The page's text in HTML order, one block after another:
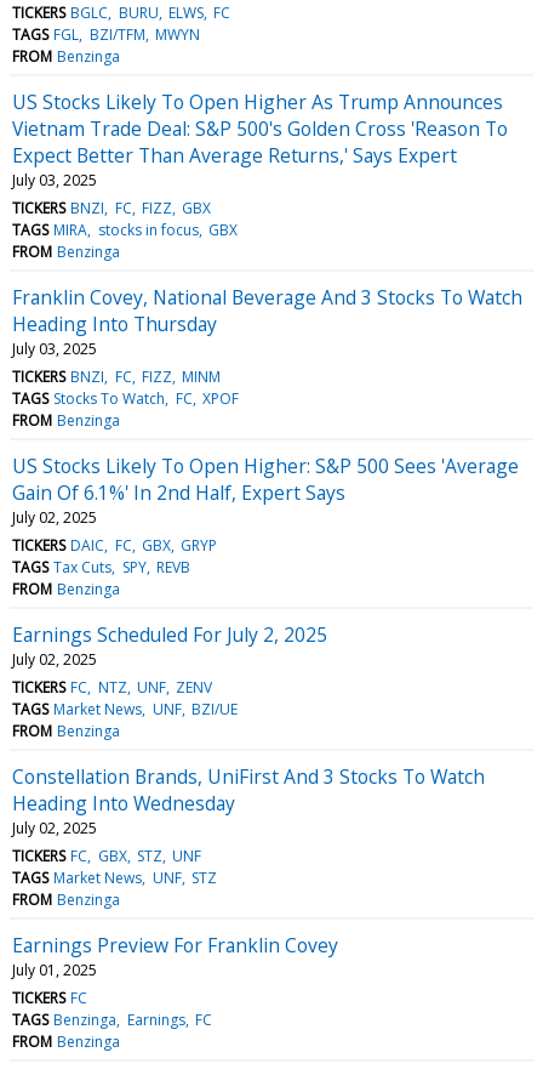
TICKERS BGLC BURU ELWS FC
TAGS FGL BZI/TFM MWYN
FROM Benzinga
US Stocks Likely To Open Higher As Trump Announces
Vietnam Trade Deal: S&P 500's Golden Cross 'Reason To
Expect Better Than Average Returns,' Says Expert
July 03, 2025
TICKERS BNZI FC FIZZ GBX
TAGS MIRA stocks in focus GBX
FROM Benzinga
Franklin Covey, National Beverage And 3 Stocks To Watch
Heading Into Thursday
July 03, 2025
TICKERS BNZI FC FIZZ MINM
TAGS Stocks To Watch FC XPOF
FROM Benzinga
US Stocks Likely To Open Higher: S&P 500 Sees 'Average
Gain Of 6.1%' In 2nd Half, Expert Says
July 02, 2025
TICKERS DAIC FC GBX GRYP
TAGS Tax Cuts SPY REVB
FROM Benzinga
Earnings Scheduled For July 2, 2025
July 02, 2025
TICKERS FC NTZ UNF ZENV
TAGS Market News UNF BZI/UE
FROM Benzinga
Constellation Brands, UniFirst And 3 Stocks To Watch
Heading Into Wednesday
July 02, 2025
TICKERS FC GBX STZ UNF
TAGS Market News UNF STZ
FROM Benzinga
Earnings Preview For Franklin Covey
July 01, 2025
TICKERS FC
TAGS Benzinga Earnings FC
FROM Benzinga